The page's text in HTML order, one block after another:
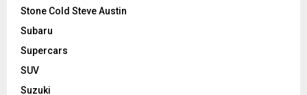
Stone Cold Steve Austin
Subaru
Supercars
SUV
Suzuki